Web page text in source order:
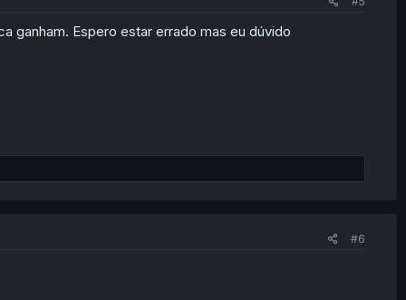
ganham. Espero estar errado mas eu dúvido
#6